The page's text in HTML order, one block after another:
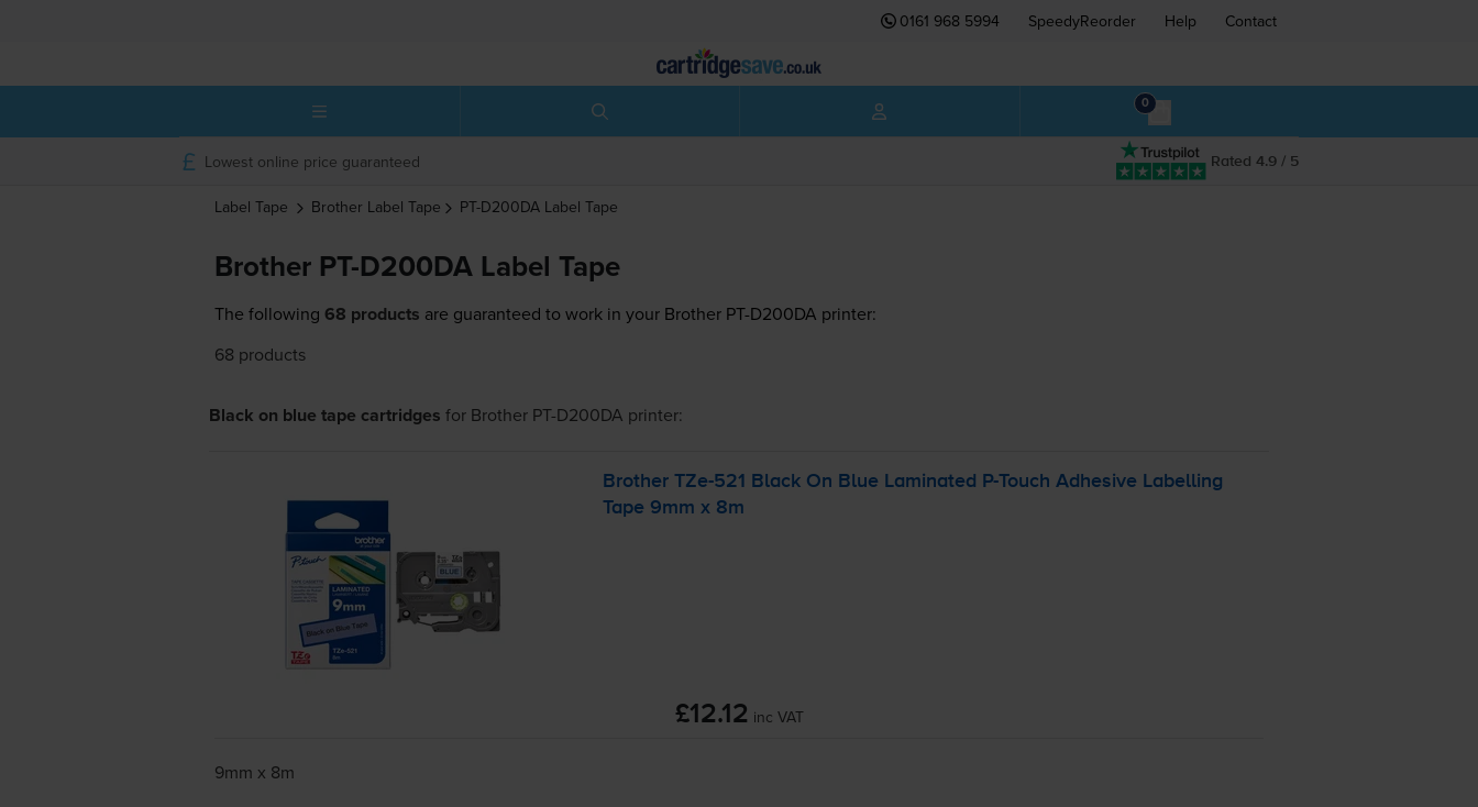
0161 968 5994 SpeedyReorder Help Contact
0
Rated 4.9 / 5
Lowest online price guaranteed
Label Tape Brother Label Tape PT-D200DA Label Tape
Brother PT-D200DA Label Tape
The following 68 products are guaranteed to work in your Brother PT-D200DA printer:
68 products
Black on blue tape cartridges for Brother PT-D200DA printer:
Brother TZe-521 Black On Blue Laminated P-Touch Adhesive Labelling
Tape 9mm x 8m
£12.12 inc VAT
9mm x 8m